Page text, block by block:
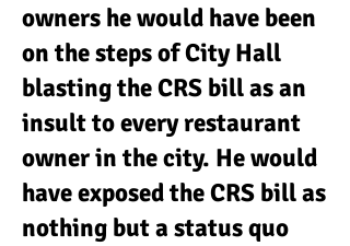
owners he would have been
on the steps of City Hall
blasting the CRS bill as an
insult to every restaurant
owner in the city. He would
have exposed the CRS bill as
nothing but a status quo